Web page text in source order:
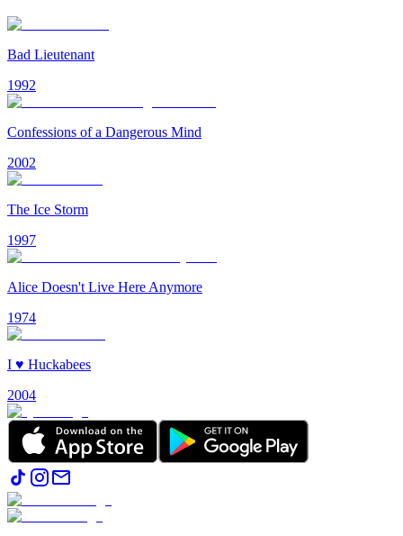
Bad Lieutenant
1992
Confessions of a Dangerous Mind
2002
The Ice Storm
1997
Alice Doesn't Live Here Anymore
1974
I ♥ Huckabees
2004